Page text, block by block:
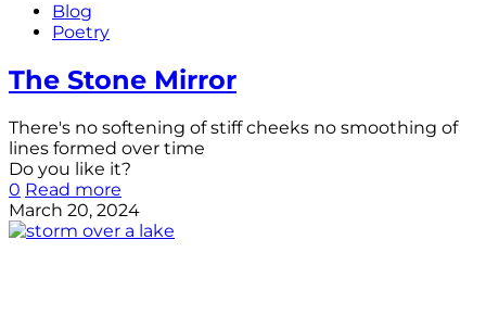
Blog
Poetry
The Stone Mirror
There's no softening of stiff cheeks no smoothing of
lines formed over time
Do you like it?
0 Read more
March 20, 2024